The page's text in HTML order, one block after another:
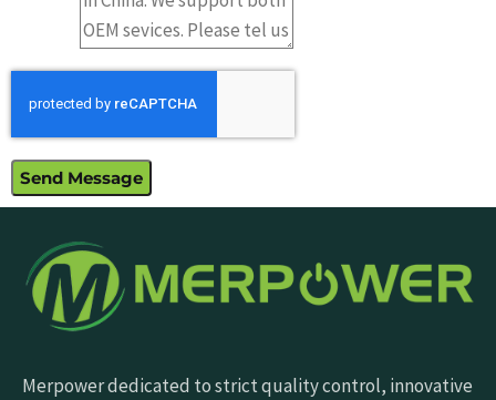
Send Message
Merpower dedicated to strict quality control, innovative